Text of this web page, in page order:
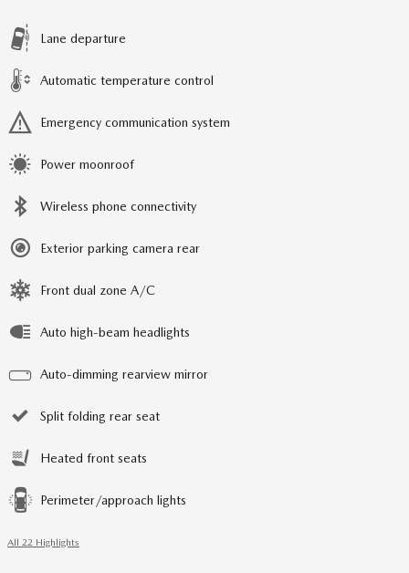
Lane departure
Automatic temperature control
Emergency communication system
Power moonroof
Wireless phone connectivity
Exterior parking camera rear
Front dual zone A/C
Auto high-beam headlights
Auto-dimming rearview mirror
Split folding rear seat
Heated front seats
Perimeter/approach lights
All 22 Highlights